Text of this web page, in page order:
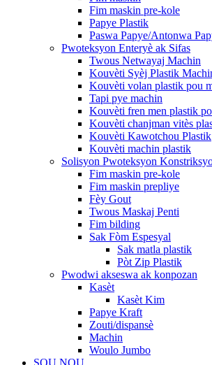
Fim maskin pre-kole
Papye Plastik
Paswa Papye/Antonwa
Pwoteksyon Enteryè ak Sifas
Twous Netwayaj Machin
Kouvèti Syèj Plastik
Kouvèti volan plastik pou
Tapi pye machin
Kouvèti fren men plastik
Kouvèti chanjman vitès
Kouvèti Kawotchou Plastik
Kouvèti machin plastik
Solisyon Pwoteksyon
Fim maskin pre-kole
Fim maskin prepliye
Fèy Gout
Twous Maskaj Penti
Fim bilding
Sak Fòm Espesyal
Sak matla plastik
Pòt Zip Plastik
Pwodwi akseswa ak konpozan
Kasèt
Kasèt Kim
Papye Kraft
Zouti/dispansè
Machin
Woulo Jumbo
SOU NOU